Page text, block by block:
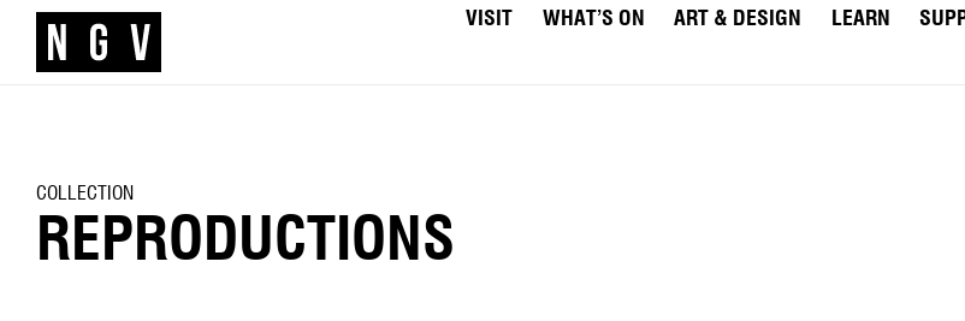
VISIT WHAT’S ON ART & DESIGN LEARN
COLLECTION
REPRODUCTIONS